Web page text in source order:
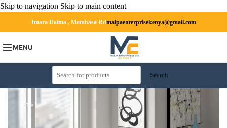
Skip to navigation Skip to main content
Imara Daima , Mombasa Rdmalpaenterprisekenya@gmail.com
MENU
Search
-25%